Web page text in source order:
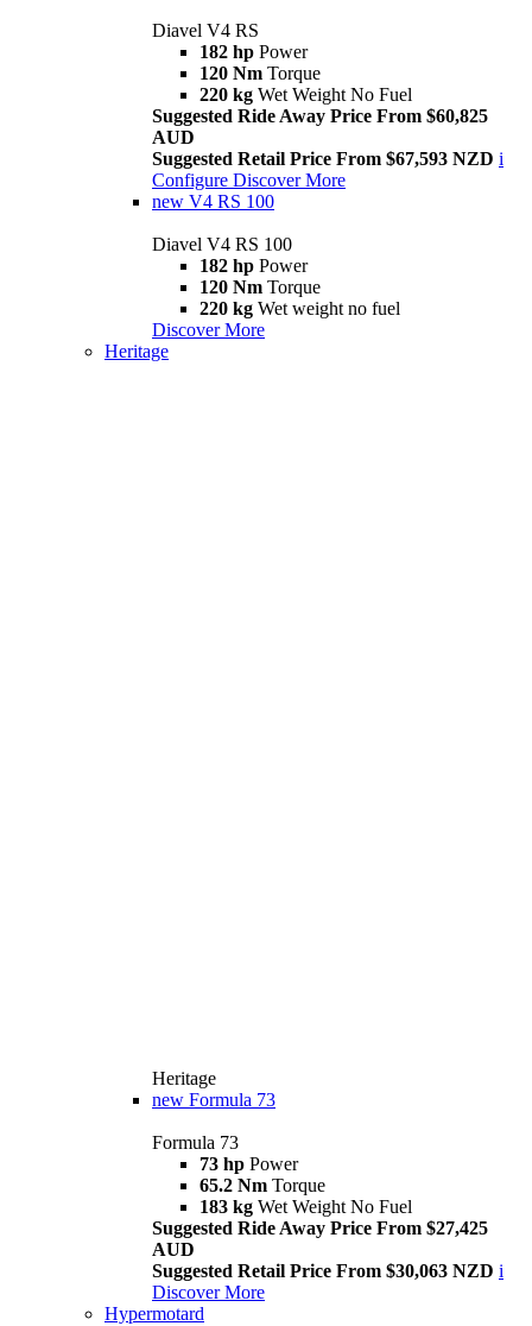
Diavel V4 RS
182 hp Power
120 Nm Torque
220 kg Wet Weight No Fuel
Suggested Ride Away Price From $60,825
AUD
Suggested Retail Price From $67,593 NZD i
Configure Discover More
new V4 RS 100
Diavel V4 RS 100
182 hp Power
120 Nm Torque
220 kg Wet weight no fuel
Discover More
Heritage
Heritage
new Formula 73
Formula 73
73 hp Power
65.2 Nm Torque
183 kg Wet Weight No Fuel
Suggested Ride Away Price From $27,425
AUD
Suggested Retail Price From $30,063 NZD i
Discover More
Hypermotard